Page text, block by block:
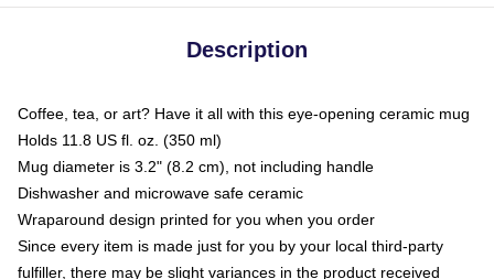
Description
Coffee, tea, or art? Have it all with this eye-opening ceramic mug
Holds 11.8 US fl. oz. (350 ml)
Mug diameter is 3.2" (8.2 cm), not including handle
Dishwasher and microwave safe ceramic
Wraparound design printed for you when you order
Since every item is made just for you by your local third-party
fulfiller, there may be slight variances in the product received